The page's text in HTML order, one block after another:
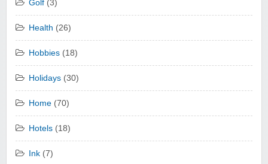
Golf (3)
Health (26)
Hobbies (18)
Holidays (30)
Home (70)
Hotels (18)
Ink (7)